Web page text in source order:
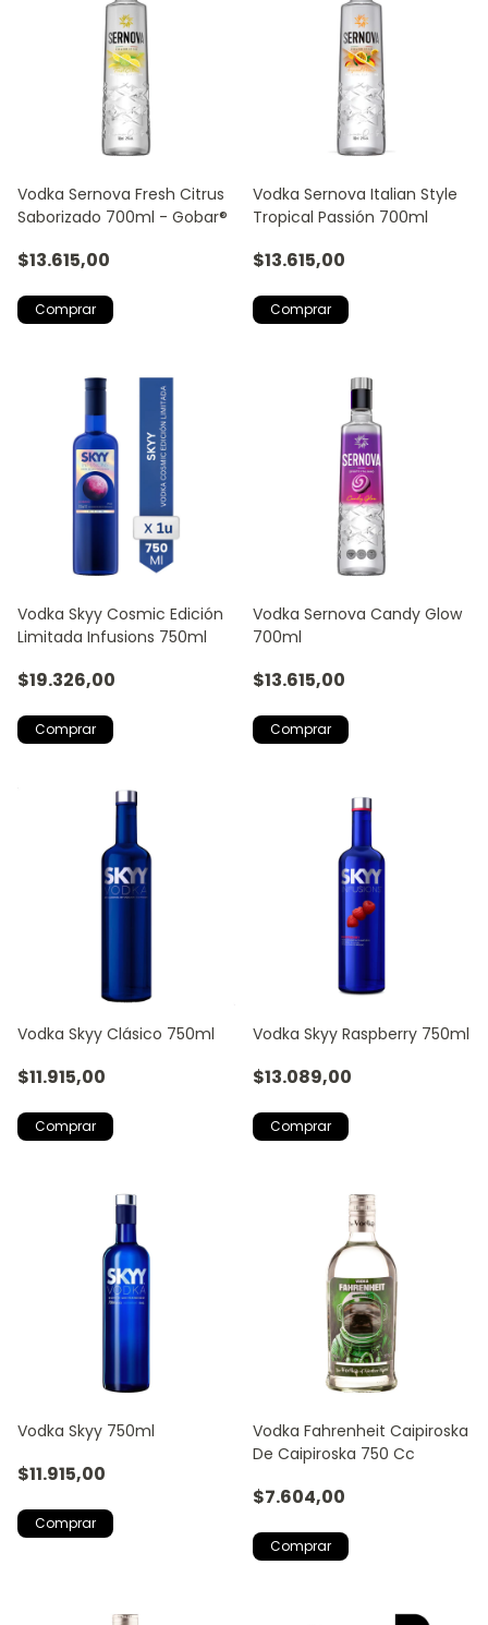
Vodka Sernova Fresh Citrus
Saborizado 700ml - Gobar®
$13.615,00
Vodka Sernova Italian Style
Tropical Passión 700ml
$13.615,00
Vodka Skyy Cosmic Edición
Limitada Infusions 750ml
$19.326,00
Vodka Sernova Candy Glow
700ml
$13.615,00
Vodka Skyy Clásico 750ml
$11.915,00
Vodka Skyy Raspberry 750ml
$13.089,00
Vodka Skyy 750ml
$11.915,00
Vodka Fahrenheit Caipiroska
De Caipiroska 750 Cc
$7.604,00